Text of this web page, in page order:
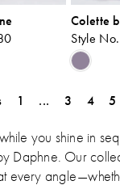
Colette
Style
Skip
Color
List
to
end
1 ... 3 4 5
you shine in
Daphne. Our
every